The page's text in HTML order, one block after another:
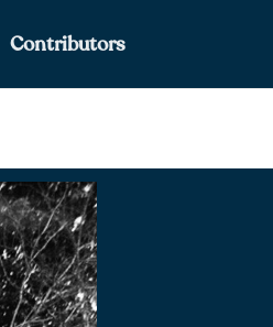
Contributors